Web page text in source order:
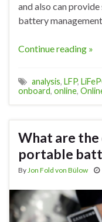
and also can
battery
Continue reading »
analysis, LFP,
onboard, online,
What are
portable
ByJon Fold von Bülow